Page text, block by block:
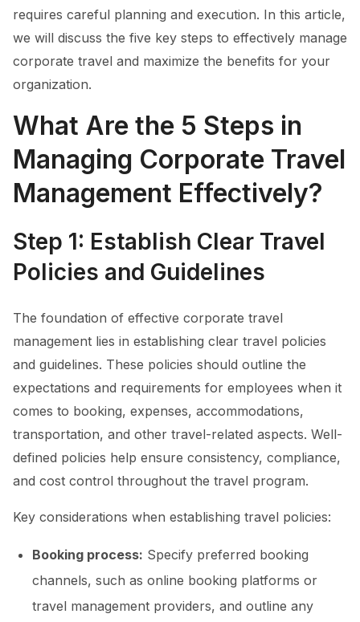
requires careful planning and execution. In this article,
we will discuss the five key steps to effectively manage
corporate travel and maximize the benefits for your
organization.
What Are the 5 Steps in
Managing Corporate Travel
Management Effectively?
Step 1: Establish Clear Travel
Policies and Guidelines
The foundation of effective corporate travel
management lies in establishing clear travel policies
and guidelines. These policies should outline the
expectations and requirements for employees when it
comes to booking, expenses, accommodations,
transportation, and other travel-related aspects. Well-
defined policies help ensure consistency, compliance,
and cost control throughout the travel program.
Key considerations when establishing travel policies:
Booking process: Specify preferred booking
channels, such as online booking platforms or
travel management providers, and outline any